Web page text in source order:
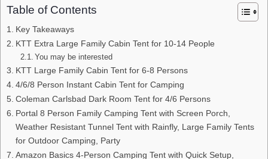
Table of Contents
Key Takeaways
KTT Extra Large Family Cabin Tent for 10-14 People
You may be interested
KTT Large Family Cabin Tent for 6-8 Persons
4/6/8 Person Instant Cabin Tent for Camping
Coleman Carlsbad Dark Room Tent for 4/6 Persons
Portal 8 Person Family Camping Tent with Screen Porch,
Weather Resistant Tunnel Tent with Rainfly, Large Family Tents
for Outdoor Camping, Party
Amazon Basics 4-Person Camping Tent with Quick Setup,